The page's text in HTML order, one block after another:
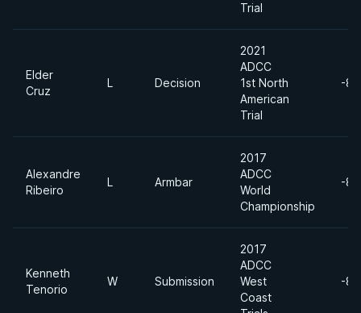
Trial
Elder
Cruz
L Decision
2021
ADCC
1st North
American
Trial
-
Alexandre
Ribeiro
L Armbar
2017
ADCC
World
Championship
-
Kenneth
Tenorio
W Submission
2017
ADCC
West
Coast
-